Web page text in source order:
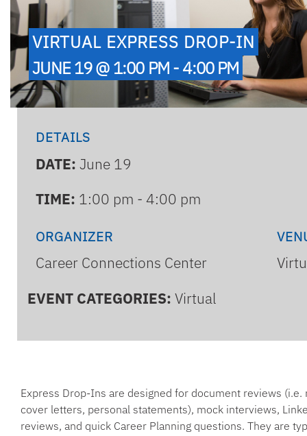
VIRTUAL EXPRESS DROP-IN
JUNE 19 @ 1:00 PM - 4:00 PM
DETAILS
DATE: June 19
TIME: 1:00 pm - 4:00 pm
ORGANIZER
Career Connections Center
EVENT CATEGORIES: Virtual
Express Drop-Ins are designed for document reviews (i.e.
cover letters, personal statements), mock interviews,
reviews, and quick Career Planning questions. They are